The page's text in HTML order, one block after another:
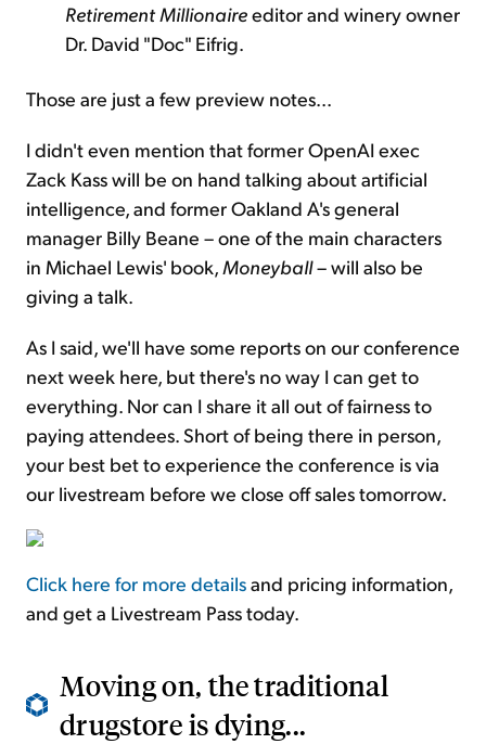
Retirement Millionaireeditor and winery owner
Dr. David "Doc" Eifrig.
Those are just a few preview notes...
I didn't even mention that former OpenAI exec
Zack Kass will be on hand talking about artificial
intelligence, and former Oakland A's general
manager Billy Beane – one of the main characters
in Michael Lewis' book,Moneyball– will also be
giving a talk.
As I said, we'll have some reports on our conference
next week here, but there's no way I can get to
everything. Nor can I share it all out of fairness to
paying attendees. Short of being there in person,
your best bet to experience the conference is via
our livestream before we close off sales tomorrow.
Click here for more detailsand pricing information,
and get a Livestream Pass today.
Moving on, the traditional
drugstore is dying...